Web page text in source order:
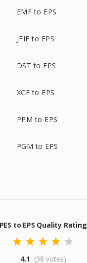
EMF to EPS
JFIF to EPS
DST to EPS
XCF to EPS
PPM to EPS
PGM to EPS
PES to EPS Quality Rating
4.1 (38 votes)